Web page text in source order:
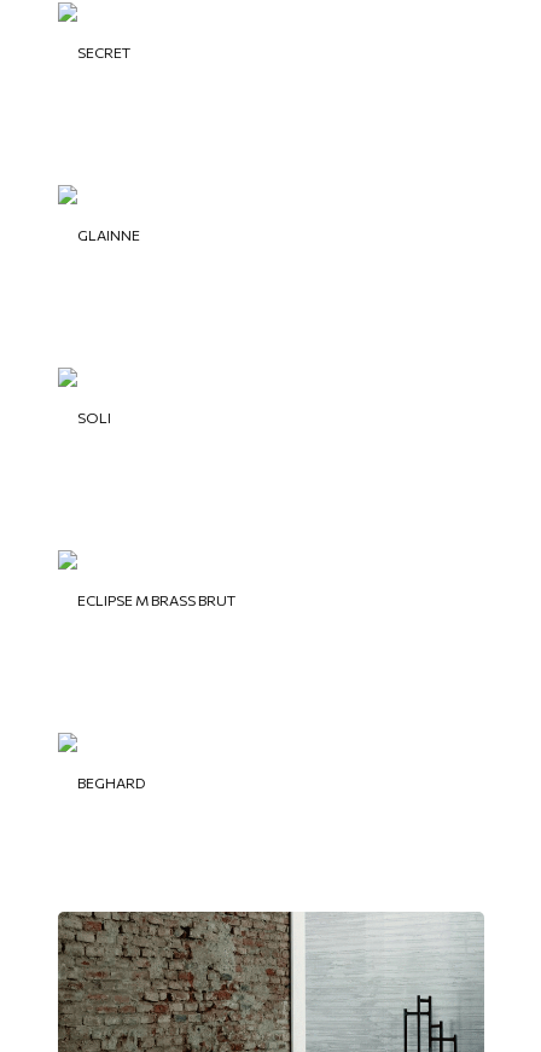
SECRET
GLAINNE
SOLI
ECLIPSE M BRASS BRUT
BEGHARD